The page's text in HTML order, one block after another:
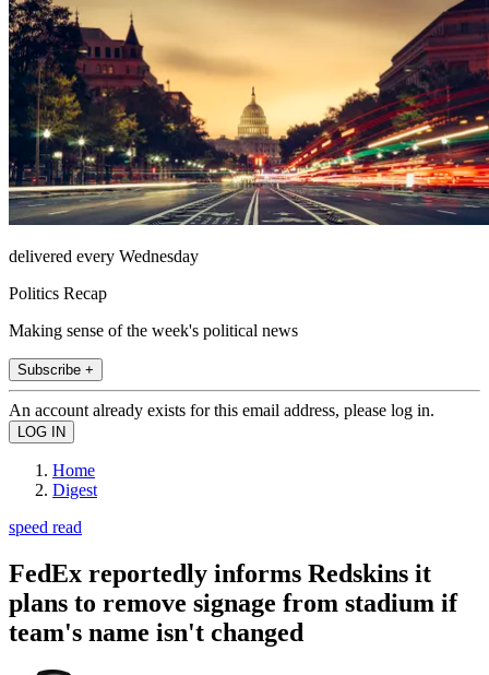
delivered every Wednesday
Politics Recap
Making sense of the week's political news
Subscribe +
An account already exists for this email address, please log in.
Home
Digest
speed read
FedEx reportedly informs Redskins it
plans to remove signage from stadium if
team's name isn't changed